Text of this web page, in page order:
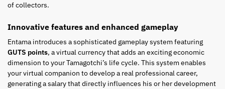
of collectors.
Innovative features and enhanced gameplay
Entama introduces a sophisticated gameplay system featuring
GUTS points, a virtual currency that adds an exciting economic
dimension to your Tamagotchi’s life cycle. This system enables
your virtual companion to develop a real professional career,
generating a salary that directly influences his or her development